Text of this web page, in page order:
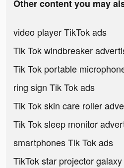
Other content you may
video player TikTok ads
Tik Tok windbreaker
Tik Tok portable
ring sign Tik Tok ads
Tik Tok skin care roller
Tik Tok sleep monitor
smartphones Tik Tok ads
TikTok star projector